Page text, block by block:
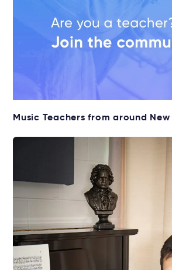
Music Teachers from around